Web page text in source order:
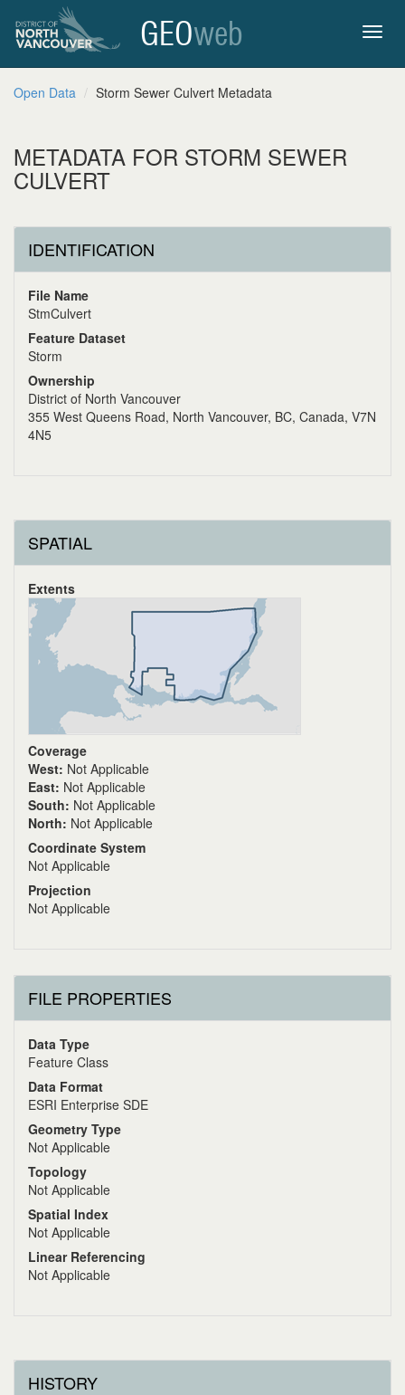
GEOweb
Open Data Storm Sewer Culvert Metadata
METADATA FOR STORM SEWER
CULVERT
IDENTIFICATION
File Name
StmCulvert
Feature Dataset
Storm
Ownership
District of North Vancouver
355 West Queens Road, North Vancouver, BC, Canada, V7N
4N5
SPATIAL
Extents
Coverage
West: Not Applicable
East: Not Applicable
South: Not Applicable
North: Not Applicable
Coordinate System
Not Applicable
Projection
Not Applicable
FILE PROPERTIES
Data Type
Feature Class
Data Format
ESRI Enterprise SDE
Geometry Type
Not Applicable
Topology
Not Applicable
Spatial Index
Not Applicable
Linear Referencing
Not Applicable
HISTORY